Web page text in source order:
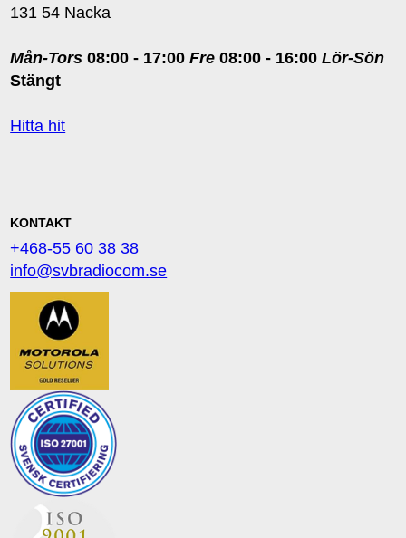
131 54 Nacka
Mån-Tors 08:00 - 17:00Fre 08:00 - 16:00Lör-Sön
Stängt
Hitta hit
KONTAKT
+468-55 60 38 38
info@svbradiocom.se